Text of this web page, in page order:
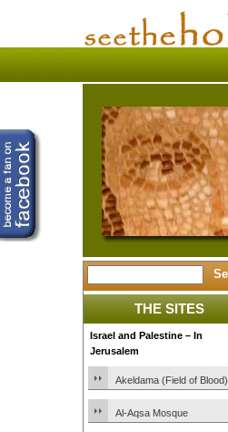
THE SITES
Israel and Palestine – In
Jerusalem
Akeldama (Field of Blood)
Al-Aqsa Mosque